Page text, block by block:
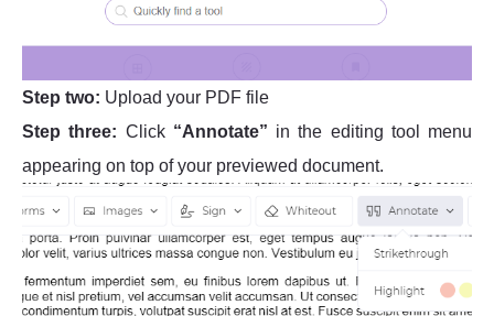
Step two: Upload your PDF file
Step three: Click “Annotate” in the editing tool menu
appearing on top of your previewed document.